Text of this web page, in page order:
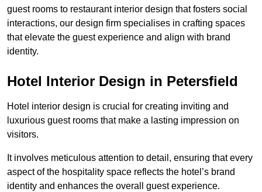
guest rooms to restaurant interior design that fosters social
interactions, our design firm specialises in crafting spaces
that elevate the guest experience and align with brand
identity.
Hotel Interior Design in Petersfield
Hotel interior design is crucial for creating inviting and
luxurious guest rooms that make a lasting impression on
visitors.
It involves meticulous attention to detail, ensuring that every
aspect of the hospitality space reflects the hotel’s brand
identity and enhances the overall guest experience.